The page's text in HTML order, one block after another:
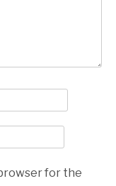
for the